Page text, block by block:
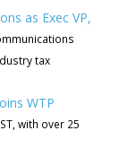
as Exec VP,
tax
WTP
with over 25